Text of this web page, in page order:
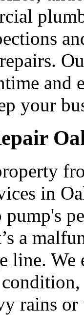
and
your
in
pump's
a
line.
rains or